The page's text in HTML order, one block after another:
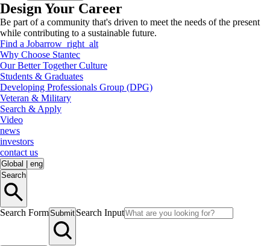
Design Your Career
Be part of a community that's driven to meet the needs of the present
while contributing to a sustainable future.
Find a Jobarrow_right_alt
Why Choose Stantec
Our Better Together Culture
Students & Graduates
Developing Professionals Group (DPG)
Veteran & Military
Search & Apply
Video
news
investors
contact us
Global
eng
Search
Search FormSubmit Search Input